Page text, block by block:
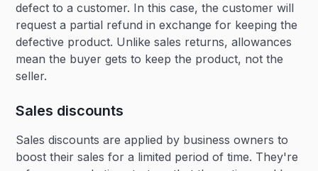
defect to a customer. In this case, the customer will
request a partial refund in exchange for keeping the
defective product. Unlike sales returns, allowances
mean the buyer gets to keep the product, not the
seller.
Sales discounts
Sales discounts are applied by business owners to
boost their sales for a limited period of time. They're